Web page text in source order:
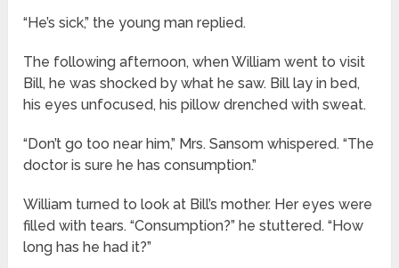
“He’s sick,” the young man replied.
The following afternoon, when William went to visit
Bill, he was shocked by what he saw. Bill lay in bed,
his eyes unfocused, his pillow drenched with sweat.
“Don’t go too near him,” Mrs. Sansom whispered. “The
doctor is sure he has consumption.”
William turned to look at Bill’s mother. Her eyes were
filled with tears. “Consumption?” he stuttered. “How
long has he had it?”